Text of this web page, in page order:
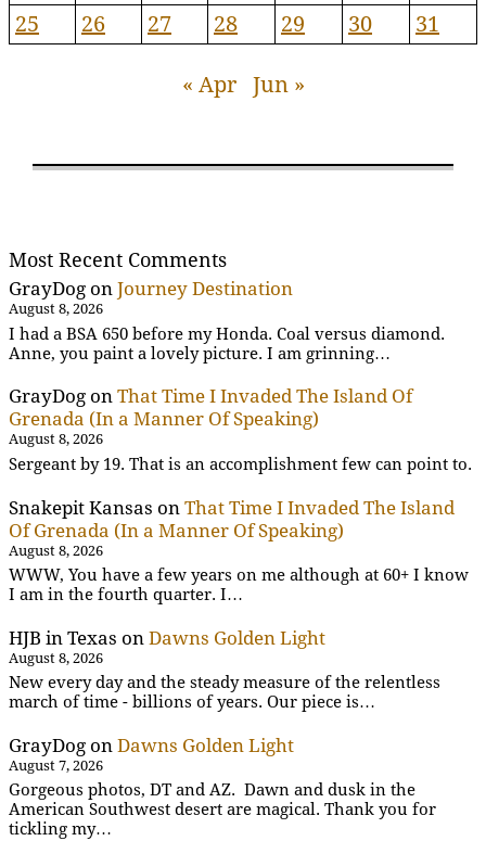
25
26 27 28 29 30 31
« Apr Jun »
Most Recent Comments
GrayDog on Journey Destination
August 8, 2026
I had a BSA 650 before my Honda. Coal versus diamond.
Anne, you paint a lovely picture. I am grinning…
GrayDog on That Time I Invaded The Island Of
Grenada (In a Manner Of Speaking)
August 8, 2026
Sergeant by 19. That is an accomplishment few can point to.
Snakepit Kansas on That Time I Invaded The Island
Of Grenada (In a Manner Of Speaking)
August 8, 2026
WWW, You have a few years on me although at 60+ I know
I am in the fourth quarter. I…
HJB in Texas on Dawns Golden Light
August 8, 2026
New every day and the steady measure of the relentless
march of time - billions of years. Our piece is…
GrayDog on Dawns Golden Light
August 7, 2026
Gorgeous photos, DT and AZ. Dawn and dusk in the
American Southwest desert are magical. Thank you for
tickling my…